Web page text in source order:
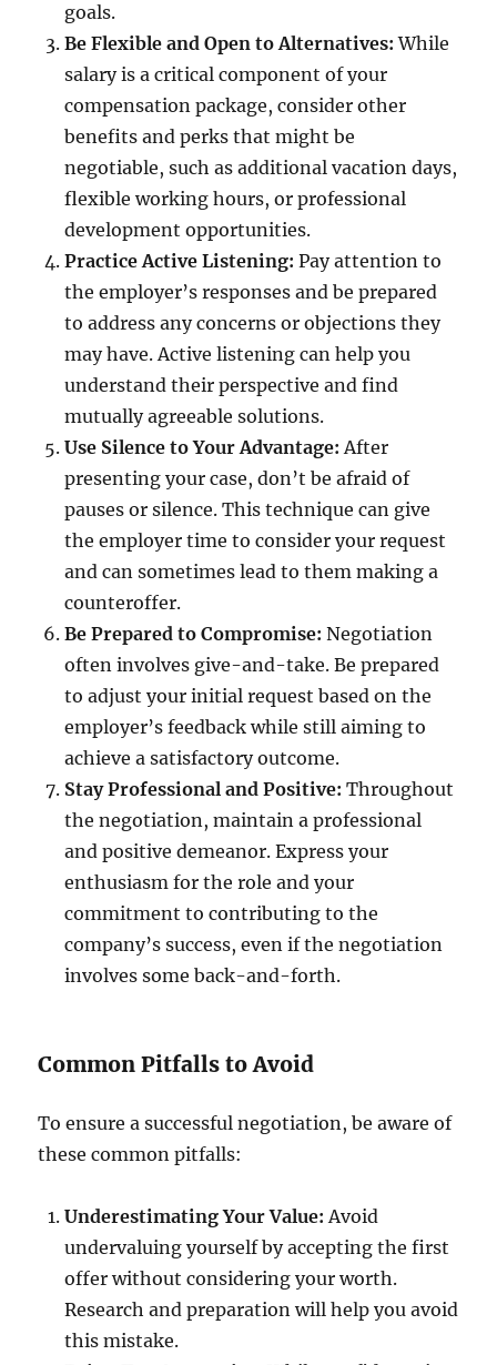
goals.
Be Flexible and Open to Alternatives: While
salary is a critical component of your
compensation package, consider other
benefits and perks that might be
negotiable, such as additional vacation days,
flexible working hours, or professional
development opportunities.
Practice Active Listening: Pay attention to
the employer’s responses and be prepared
to address any concerns or objections they
may have. Active listening can help you
understand their perspective and find
mutually agreeable solutions.
Use Silence to Your Advantage: After
presenting your case, don’t be afraid of
pauses or silence. This technique can give
the employer time to consider your request
and can sometimes lead to them making a
counteroffer.
Be Prepared to Compromise: Negotiation
often involves give-and-take. Be prepared
to adjust your initial request based on the
employer’s feedback while still aiming to
achieve a satisfactory outcome.
Stay Professional and Positive: Throughout
the negotiation, maintain a professional
and positive demeanor. Express your
enthusiasm for the role and your
commitment to contributing to the
company’s success, even if the negotiation
involves some back-and-forth.
Common Pitfalls to Avoid
To ensure a successful negotiation, be aware of
these common pitfalls:
Underestimating Your Value: Avoid
undervaluing yourself by accepting the first
offer without considering your worth.
Research and preparation will help you avoid
this mistake.